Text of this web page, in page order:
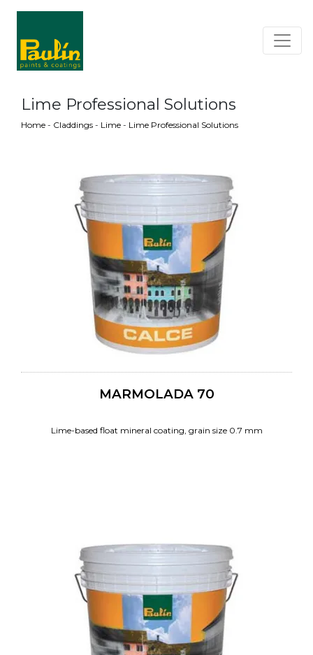
Lime Professional Solutions
Home - Claddings - Lime - Lime Professional Solutions
MARMOLADA 70
Lime-based float mineral coating, grain size 0.7 mm